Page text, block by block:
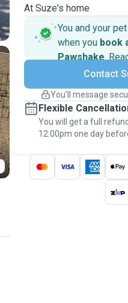
At Suze's home
You and your
when you book
Pawshake.
Secure
Support if
Keep everything on
message, to payment -
thePawshake
Contact
You’ll message
Flexible
You will get a full
12:00pm one day